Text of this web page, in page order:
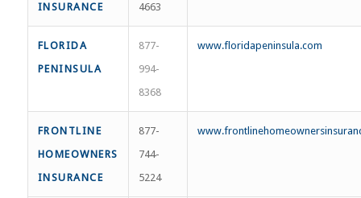
INSURANCE
4663
FLORIDA
PENINSULA
877-
994-
8368
www.floridapeninsula.com
FRONTLINE
HOMEOWNERS
INSURANCE
877-
744-
5224